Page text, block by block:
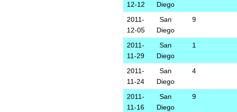
12-12
Diego
2011-
12-05
San
Diego
9
2011-
11-29
San
Diego
1
2011-
11-24
San
Diego
4
2011-
11-16
San
Diego
9